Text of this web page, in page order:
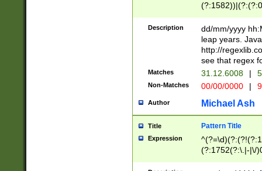
(31(?!(?:\.|-|\/
(?:\.|-|\/
8]|1\d|0?[1-
[0-
[0-
Description
dd/mm/yyyy
leap years.
http://
see that regex
Matches 31.12.6008 |
Non-Matches 00/00/0000 |
Author Michael Ash
Title Pattern Title
Expression
(?:1752(?:\.|-|\/